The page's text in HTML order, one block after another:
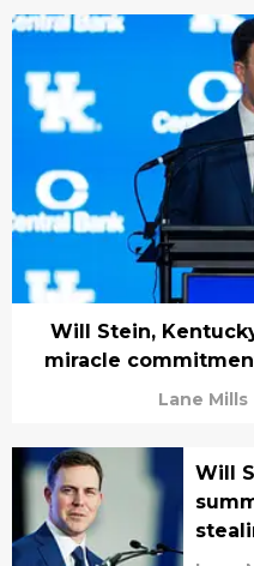
Will Stein,
miracle
Lane Mills
Will